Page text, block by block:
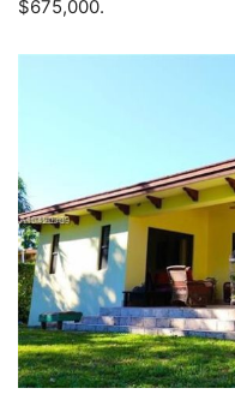
$675,000.